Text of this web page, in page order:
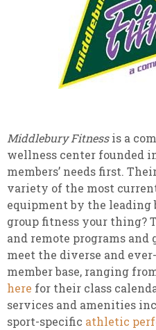
Middlebury Fitnessis a
wellness center founded
members’ needs first.
variety of the most
equipment by the
group fitness your thing?
and remote programs and
meet the diverse and
member base, ranging
here for their class
services and amenities
sport-specific athletic